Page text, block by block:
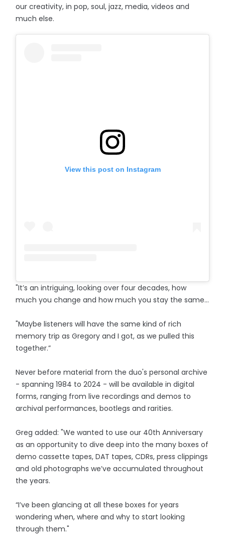
our creativity, in pop, soul, jazz, media, videos and
much else.
View this post on Instagram
"It’s an intriguing, looking over four decades, how
much you change and how much you stay the same…
"Maybe listeners will have the same kind of rich
memory trip as Gregory and I got, as we pulled this
together.”
Never before material from the duo's personal archive
- spanning 1984 to 2024 - will be available in digital
forms, ranging from live recordings and demos to
archival performances, bootlegs and rarities.
Greg added: "We wanted to use our 40th Anniversary
as an opportunity to dive deep into the many boxes of
demo cassette tapes, DAT tapes, CDRs, press clippings
and old photographs we’ve accumulated throughout
the years.
“I’ve been glancing at all these boxes for years
wondering when, where and why to start looking
through them."